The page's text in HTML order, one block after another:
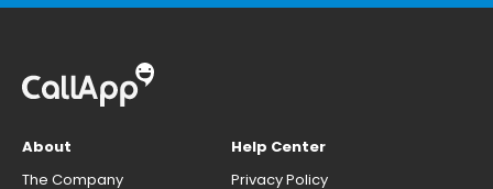
About
The Company
Help Center
Privacy Policy